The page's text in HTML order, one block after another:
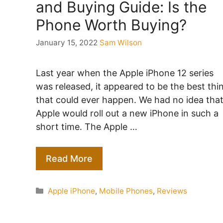
and Buying Guide: Is the
Phone Worth Buying?
January 15, 2022 Sam Wilson
Last year when the Apple iPhone 12 series
was released, it appeared to be the best
that could ever happen. We had no idea that
Apple would roll out a new iPhone in such a
short time. The Apple …
Read More
Categories
Apple iPhone, Mobile Phones, Reviews